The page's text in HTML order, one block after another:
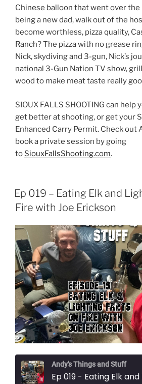
Chinese balloon that went over the
being a new dad, walk out of the
become worthless, pizza quality,
Ranch? The pizza with no grease
Nick, skydiving and 3-gun, Nick’s
national 3-Gun Nation TV show,
wood to make meat taste really
SIOUX FALLS SHOOTING can help
get better at shooting, or get your
Enhanced Carry Permit. Check out
book a private session by going
to SiouxFallsShooting.com.
Ep 019 – Eating Elk and
Fire with Joe Erickson
Andy's Things and Stuff